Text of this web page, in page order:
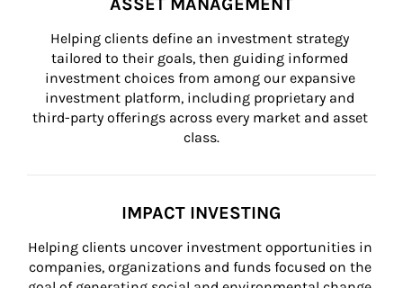
Helping clients define an investment strategy
tailored to their goals, then guiding informed
investment choices from among our expansive
investment platform, including proprietary and
third-party offerings across every market and asset
class.
IMPACT INVESTING
Helping clients uncover investment opportunities in
companies, organizations and funds focused on the